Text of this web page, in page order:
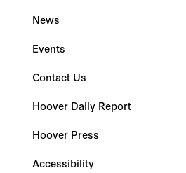
News
Events
Contact Us
Hoover Daily Report
Hoover Press
Accessibility